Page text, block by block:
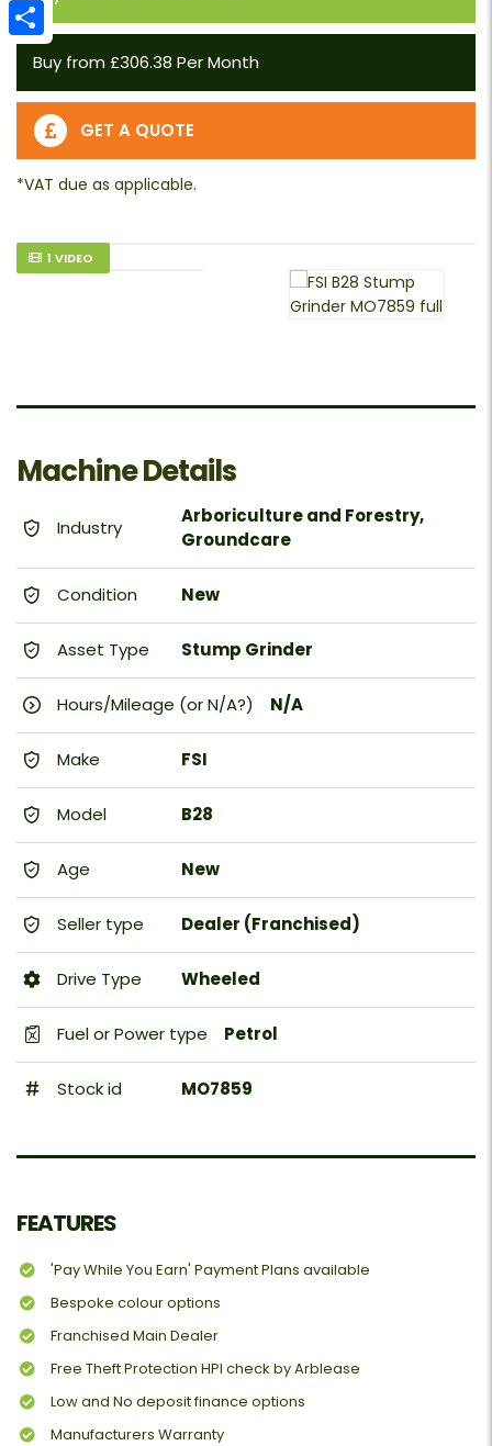
Buy from £306.38 Per Month
GET A QUOTE
1 VIDEO
Machine Details
Industry
Arboriculture and Forestry,
Groundcare
Condition New
Asset Type Stump Grinder
Hours/Mileage (or N/A?) N/A
Make FSI
Model B28
Age New
Seller type Dealer (Franchised)
Drive Type Wheeled
Fuel or Power type Petrol
Stock id MO7859
FEATURES
'Pay While You Earn' Payment Plans available
Bespoke colour options
Franchised Main Dealer
Free Theft Protection HPI check by Arblease
Low and No deposit finance options
Manufacturers Warranty
Email
Share